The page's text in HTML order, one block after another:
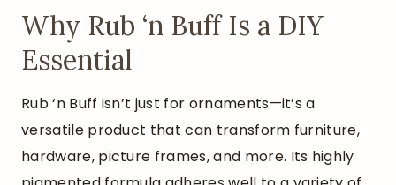
Why Rub ‘n Buff Is a DIY
Essential
Rub ‘n Buff isn’t just for ornaments—it’s a
versatile product that can transform furniture,
hardware, picture frames, and more. Its highly